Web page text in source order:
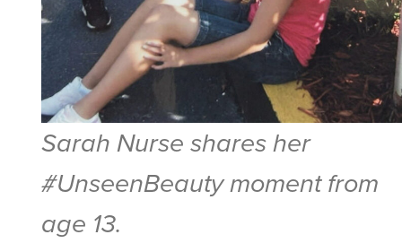
Sarah Nurse shares her
#UnseenBeauty moment from
age 13.